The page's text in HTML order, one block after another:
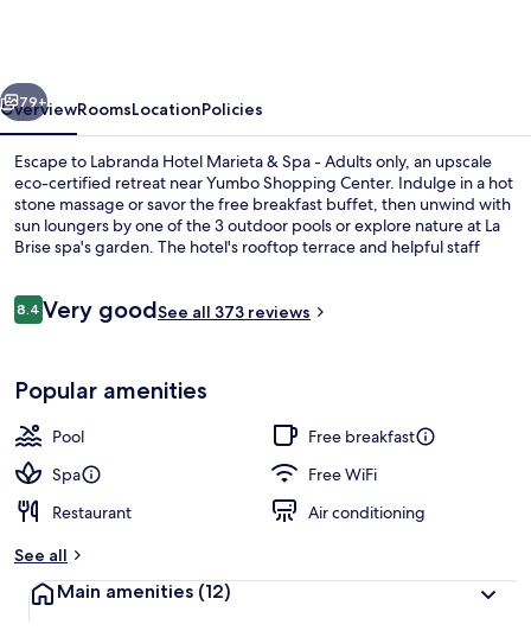
-
Adults
only
Next
79+
OverviewRoomsLocationPolicies
Escape to Labranda Hotel Marieta & Spa - Adults only, an upscale
eco-certified retreat near Yumbo Shopping Center. Indulge in a hot
stone massage or savor the free breakfast buffet, then unwind with
sun loungers by one of the 3 outdoor pools or explore nature at La
Brise spa's garden. The hotel's rooftop terrace and helpful staff
Reviews
8.48.4 out of 10
Very goodSee all 373 reviews
Popular amenities
Pool
Free breakfast
Spa
Free WiFi
Restaurant
Air conditioning
See all
Main amenities (12)